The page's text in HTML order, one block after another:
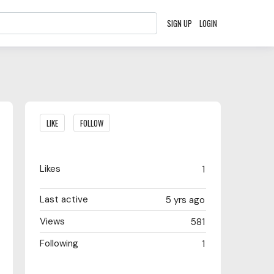
SIGN UP LOGIN
Content aside
LIKE FOLLOW
1
Likes
5 yrs ago
Last active
581
Views
1
Following